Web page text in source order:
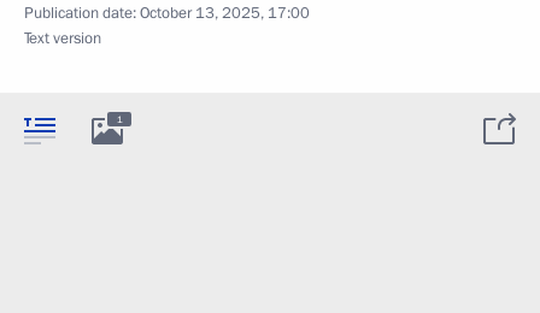
Publication date:October 13, 2025, 17:00
Text version
1